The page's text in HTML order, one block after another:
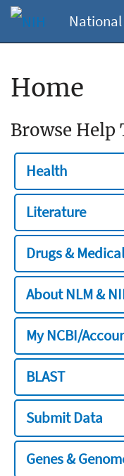
Home
Browse Help
Health
Literature
Drugs &
About NLM &
My NCBI/
BLAST
Submit Data
Genes &